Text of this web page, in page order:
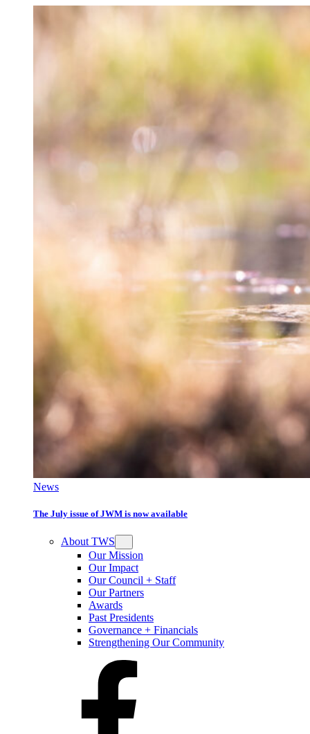
News
The July issue of JWM is now available
About TWS
Our Mission
Our Impact
Our Council + Staff
Our Partners
Awards
Past Presidents
Governance + Financials
Strengthening Our Community